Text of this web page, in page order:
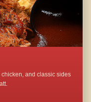
and classic sides